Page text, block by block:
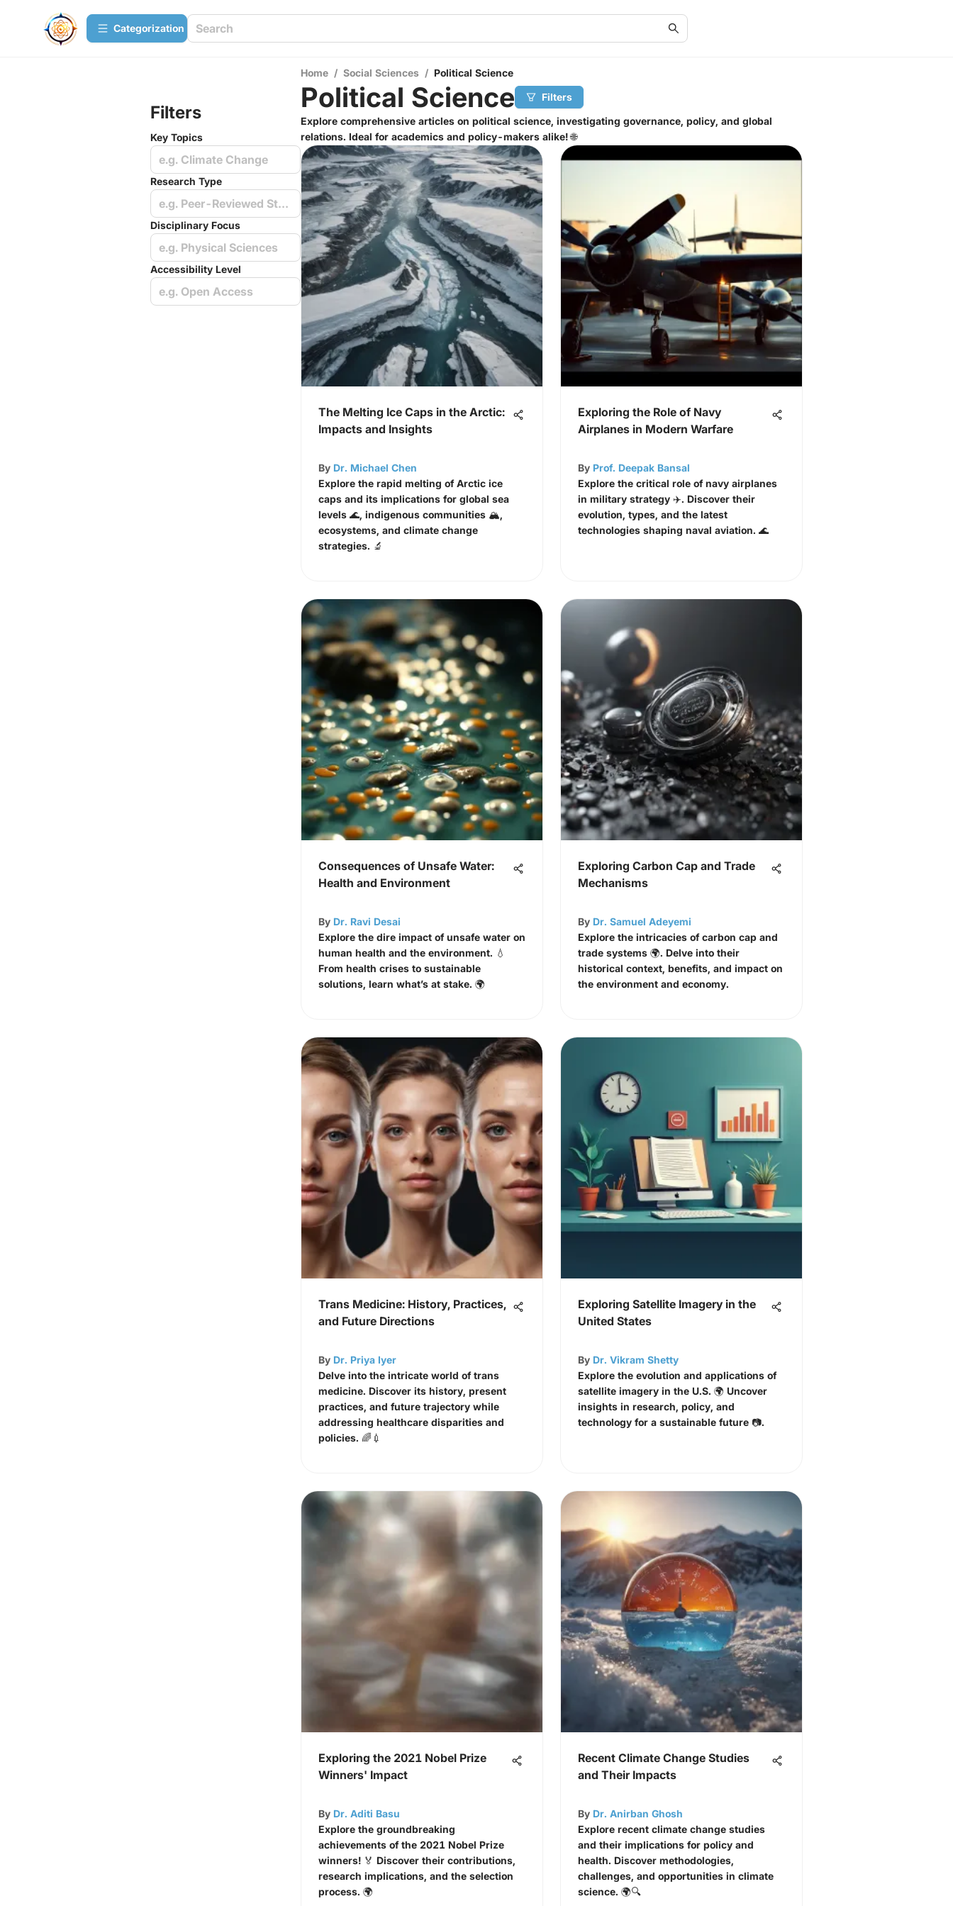
Сategorization
Filters
Key Topics
e.g. Climate Change
Research Type
e.g. Peer-Reviewed Studies
Disciplinary Focus
e.g. Physical Sciences
Accessibility Level
e.g. Open Access
Home / Social Sciences / Political Science
Political Science
Filters
Explore comprehensive articles on political science, investigating governance, policy, and global
relations. Ideal for academics and policy-makers alike! 🌐
The Melting Ice Caps in the Arctic:
Impacts and Insights
By Dr. Michael Chen
Explore the rapid melting of Arctic ice
caps and its implications for global sea
levels 🌊, indigenous communities 🏔️,
ecosystems, and climate change
strategies. 🔬
Exploring the Role of Navy
Airplanes in Modern Warfare
By Prof. Deepak Bansal
Explore the critical role of navy airplanes
in military strategy ✈️. Discover their
evolution, types, and the latest
technologies shaping naval aviation. 🌊
Consequences of Unsafe Water:
Health and Environment
By Dr. Ravi Desai
Explore the dire impact of unsafe water on
human health and the environment. 💧
From health crises to sustainable
solutions, learn what’s at stake. 🌍
Exploring Carbon Cap and Trade
Mechanisms
By Dr. Samuel Adeyemi
Explore the intricacies of carbon cap and
trade systems 🌍. Delve into their
historical context, benefits, and impact on
the environment and economy.
Trans Medicine: History, Practices,
and Future Directions
By Dr. Priya Iyer
Delve into the intricate world of trans
medicine. Discover its history, present
practices, and future trajectory while
addressing healthcare disparities and
policies. 🌈💉
Exploring Satellite Imagery in the
United States
By Dr. Vikram Shetty
Explore the evolution and applications of
satellite imagery in the U.S. 🌍 Uncover
insights in research, policy, and
technology for a sustainable future 📷.
Exploring the 2021 Nobel Prize
Winners' Impact
By Dr. Aditi Basu
Explore the groundbreaking
achievements of the 2021 Nobel Prize
winners! 🏅 Discover their contributions,
research implications, and the selection
process. 🌍
Recent Climate Change Studies
and Their Impacts
By Dr. Anirban Ghosh
Explore recent climate change studies
and their implications for policy and
health. Discover methodologies,
challenges, and opportunities in climate
science. 🌍🔍